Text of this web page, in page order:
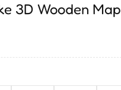
3D Wooden Map